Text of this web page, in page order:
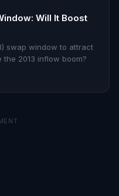
Will It Boost
swap window to attract
the 2013 inflow boom?